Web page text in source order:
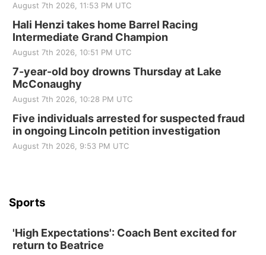
Sat, Aug 22@9:00am
2nd Annual Antique Tractor and Quilt Show
at Filley Stone Barn
Elijah Filley Stone Barn
Tue, Sep 01@1:30pm
St. John Lutheran Church
Sun, Sep 06@2:00pm
Beatrice Senior Center
August 7th 2026, 11:53 PM UTC
Hali Henzi takes home Barrel Racing
Intermediate Grand Champion
August 7th 2026, 10:51 PM UTC
7-year-old boy drowns Thursday at Lake
McConaughy
August 7th 2026, 10:28 PM UTC
Five individuals arrested for suspected fraud
in ongoing Lincoln petition investigation
August 7th 2026, 9:53 PM UTC
Sports
'High Expectations': Coach Bent excited for
return to Beatrice